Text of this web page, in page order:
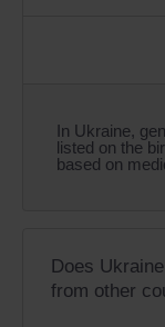
In Ukraine,
listed on the
based on
Does
from other